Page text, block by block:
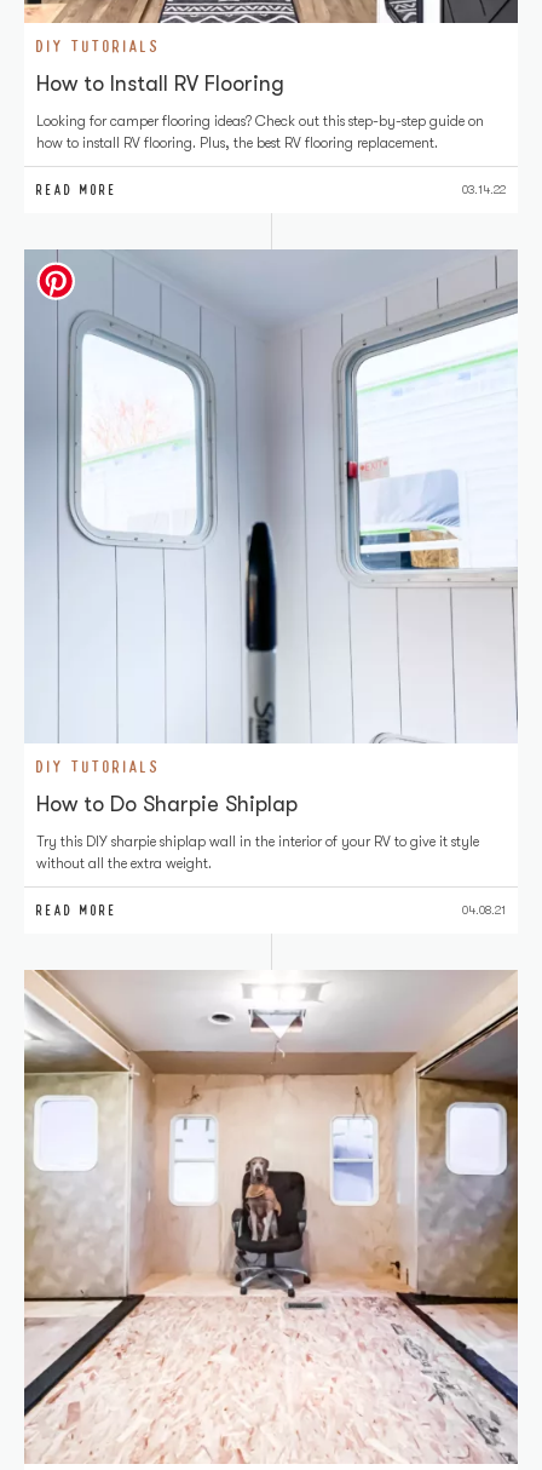
DIY TUTORIALS
How to Install RV Flooring
Looking for camper flooring ideas? Check out this step-by-step guide on
how to install RV flooring. Plus, the best RV flooring replacement.
READ MORE 03.14.22
DIY TUTORIALS
How to Do Sharpie Shiplap
Try this DIY sharpie shiplap wall in the interior of your RV to give it style
without all the extra weight.
READ MORE 04.08.21